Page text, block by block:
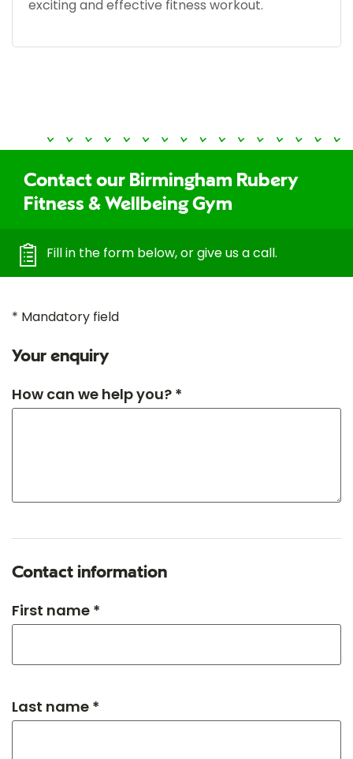
exciting and effective fitness workout.
Contact our Birmingham Rubery
Fitness & Wellbeing Gym
Fill in the form below, or give us a call.
* Mandatory field
Your enquiry
How can we help you? *
Contact information
First name *
Last name *